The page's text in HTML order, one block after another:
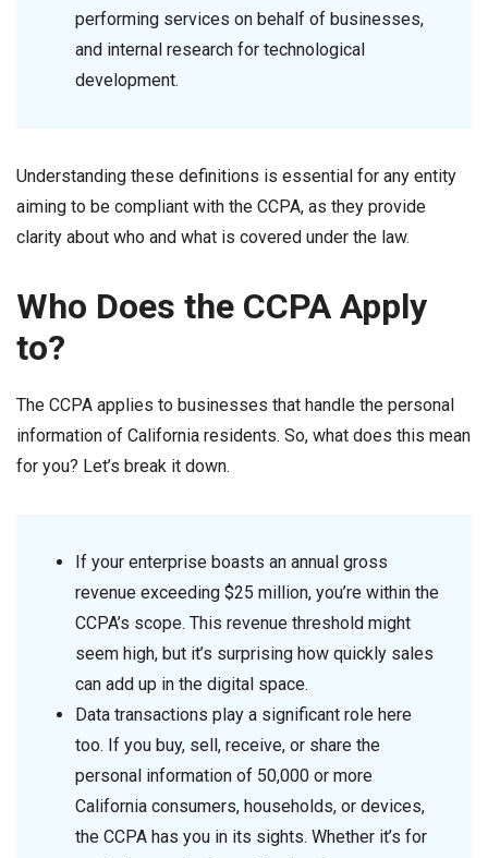
performing services on behalf of businesses,
and internal research for technological
development.
Understanding these definitions is essential for any entity
aiming to be compliant with the CCPA, as they provide
clarity about who and what is covered under the law.
Who Does the CCPA Apply
to?
The CCPA applies to businesses that handle the personal
information of California residents. So, what does this mean
for you? Let’s break it down.
If your enterprise boasts an annual gross
revenue exceeding $25 million, you’re within the
CCPA’s scope. This revenue threshold might
seem high, but it’s surprising how quickly sales
can add up in the digital space.
Data transactions play a significant role here
too. If you buy, sell, receive, or share the
personal information of 50,000 or more
California consumers, households, or devices,
the CCPA has you in its sights. Whether it’s for